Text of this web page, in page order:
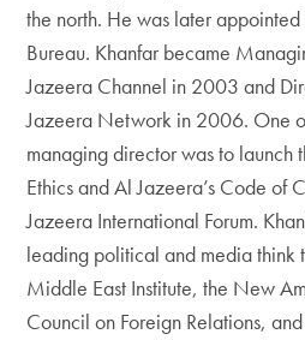
the north. He was later
Bureau. Khanfar became
Jazeera Channel in 2003 and
Jazeera Network in 2006. One
managing director was to launch
Ethics and Al Jazeera’s Code of
Jazeera International Forum.
leading political and media think
Middle East Institute, the New
Council on Foreign Relations,